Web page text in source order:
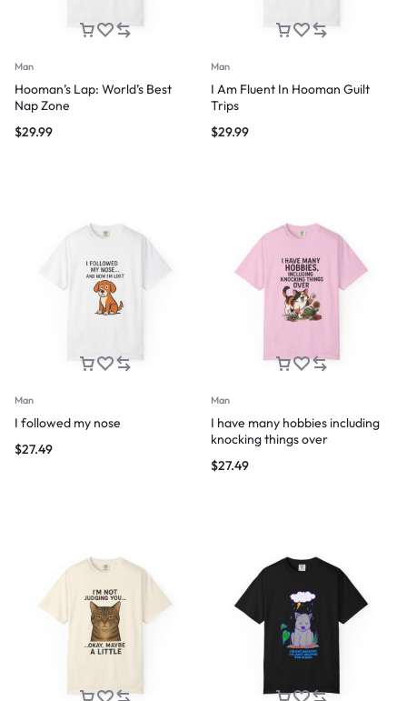
Man
Hooman’s Lap: World’s Best
Nap Zone
$29.99
Man
I Am Fluent In Hooman Guilt
Trips
$29.99
Man
I followed my nose
$27.49
Man
I have many hobbies including
knocking things over
$27.49